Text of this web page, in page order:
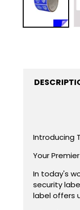
Introducing
Your
In today's
security
label offers